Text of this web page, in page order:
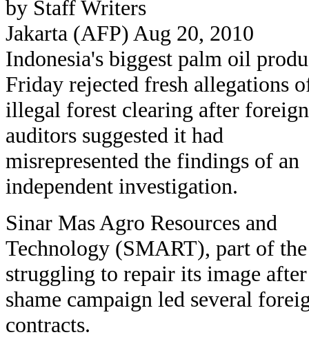
by Staff Writers
Jakarta (AFP) Aug 20, 2010
Indonesia's biggest palm oil
Friday rejected fresh allegations
illegal forest clearing after foreign
auditors suggested it had
misrepresented the findings of an
independent investigation.
Sinar Mas Agro Resources and
Technology (SMART), part of
struggling to repair its image
shame campaign led several
contracts.